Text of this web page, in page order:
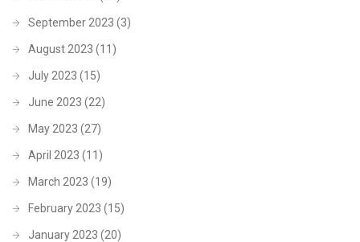
September 2023 (3)
August 2023 (11)
July 2023 (15)
June 2023 (22)
May 2023 (27)
April 2023 (11)
March 2023 (19)
February 2023 (15)
January 2023 (20)